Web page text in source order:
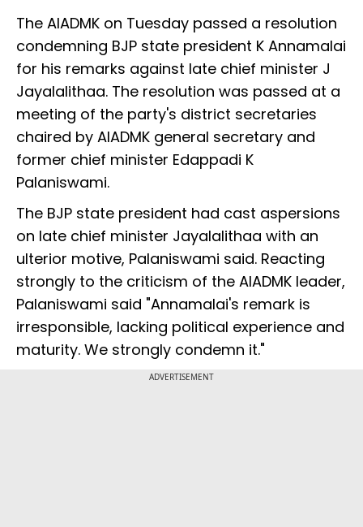
The AIADMK on Tuesday passed a resolution
condemning BJP state president K Annamalai
for his remarks against late chief minister J
Jayalalithaa. The resolution was passed at a
meeting of the party's district secretaries
chaired by AIADMK general secretary and
former chief minister Edappadi K
Palaniswami.
The BJP state president had cast aspersions
on late chief minister Jayalalithaa with an
ulterior motive, Palaniswami said. Reacting
strongly to the criticism of the AIADMK leader,
Palaniswami said "Annamalai's remark is
irresponsible, lacking political experience and
maturity. We strongly condemn it."
ADVERTISEMENT